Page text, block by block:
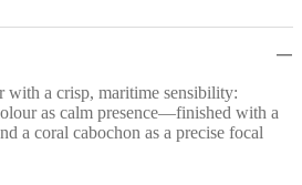
a crisp, maritime sensibility:
as calm presence—finished with a
a coral cabochon as a precise focal